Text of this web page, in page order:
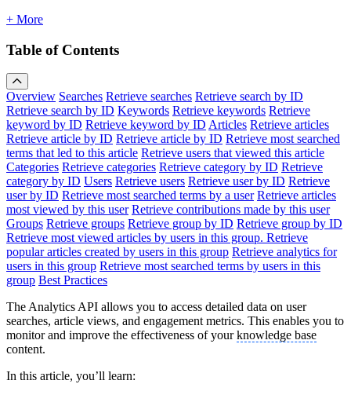
+ More
Table of Contents
Overview Searches Retrieve searches Retrieve search by ID
Retrieve search by ID Keywords Retrieve keywords Retrieve
keyword by ID Retrieve keyword by ID Articles Retrieve articles
Retrieve article by ID Retrieve article by ID Retrieve most searched
terms that led to this article Retrieve users that viewed this article
Categories Retrieve categories Retrieve category by ID Retrieve
category by ID Users Retrieve users Retrieve user by ID Retrieve
user by ID Retrieve most searched terms by a user Retrieve articles
most viewed by this user Retrieve contributions made by this user
Groups Retrieve groups Retrieve group by ID Retrieve group by ID
Retrieve most viewed articles by users in this group. Retrieve
popular articles created by users in this group Retrieve analytics for
users in this group Retrieve most searched terms by users in this
group Best Practices
The Analytics API allows you to access detailed data on user
searches, article views, and engagement metrics. This enables you to
monitor and improve the effectiveness of yourknowledge base
content.
In this article, you’ll learn: